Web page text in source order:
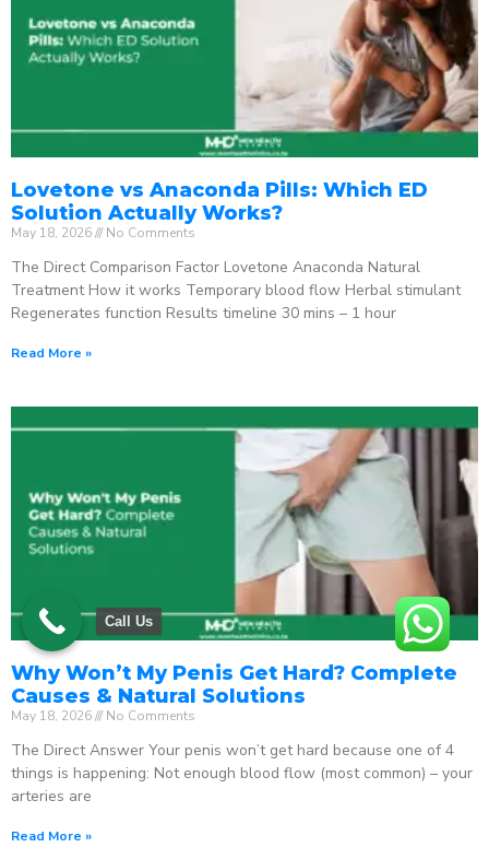
Lovetone vs Anaconda Pills: Which ED
Solution Actually Works?
May 18, 2026 No Comments
The Direct Comparison Factor Lovetone Anaconda Natural
Treatment How it works Temporary blood flow Herbal stimulant
Regenerates function Results timeline 30 mins – 1 hour
Read More »
Why Won’t My Penis Get Hard? Complete
Causes & Natural Solutions
May 18, 2026 No Comments
The Direct Answer Your penis won’t get hard because one of 4
things is happening: Not enough blood flow (most common) – your
arteries are
Read More »
Call Us